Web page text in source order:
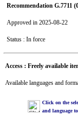
Recommendation G.7711
Approved in 2025-08-22
Status : In force
Access : Freely available
Available languages and
Click on the
and language